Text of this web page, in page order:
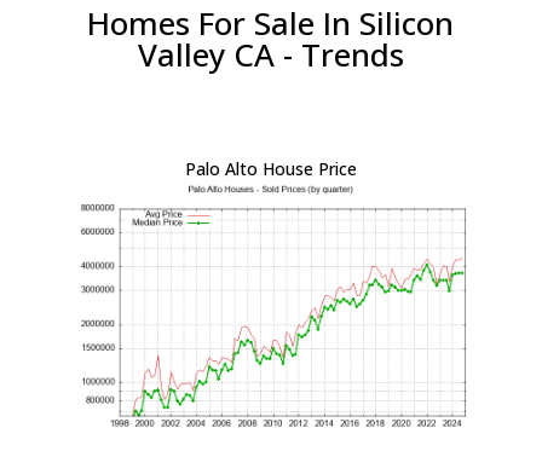
Homes For Sale In Silicon
Valley CA - Trends
Palo Alto House Price